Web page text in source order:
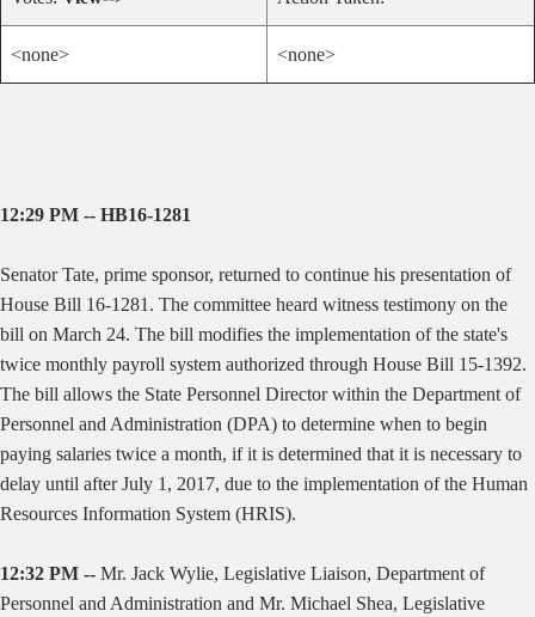
<none> <none>
12:29 PM -- HB16-1281
Senator Tate, prime sponsor, returned to continue his presentation of
House Bill 16-1281. The committee heard witness testimony on the
bill on March 24. The bill modifies the implementation of the state's
twice monthly payroll system authorized through House Bill 15-1392.
The bill allows the State Personnel Director within the Department of
Personnel and Administration (DPA) to determine when to begin
paying salaries twice a month, if it is determined that it is necessary to
delay until after July 1, 2017, due to the implementation of the Human
Resources Information System (HRIS).
12:32 PM -- Mr. Jack Wylie, Legislative Liaison, Department of
Personnel and Administration and Mr. Michael Shea, Legislative